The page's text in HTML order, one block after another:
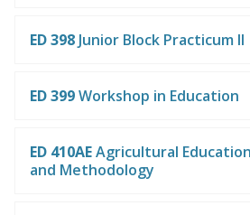
ED 398 Junior Block Practicum II
ED 399Workshop in Education
ED 410AEAgricultural
and Methodology